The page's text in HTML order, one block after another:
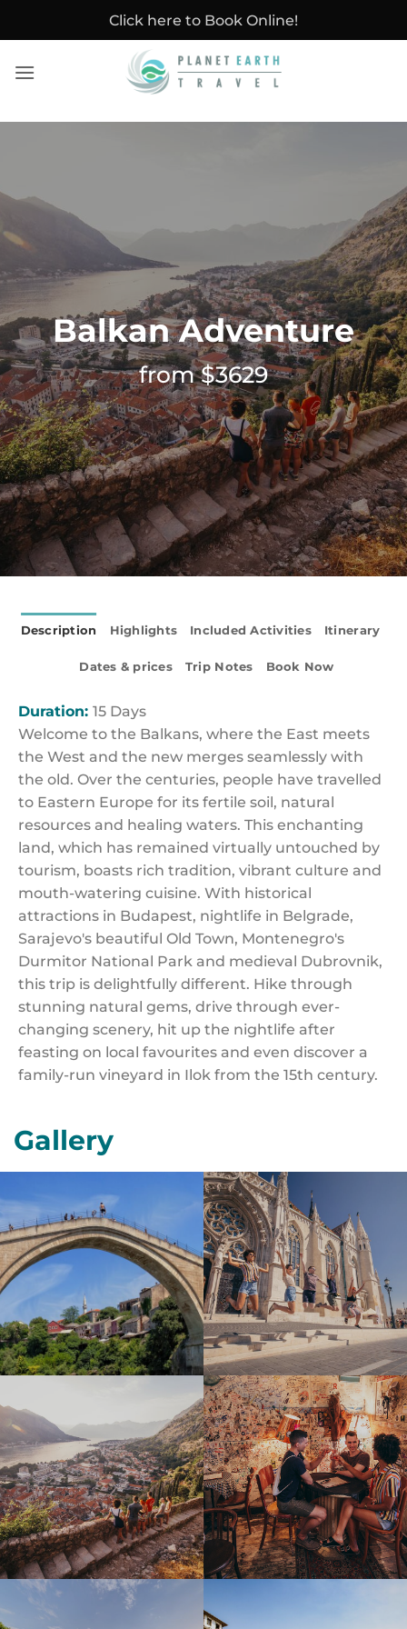
Click here to Book Online!
Balkan Adventure
from $3629
Description Highlights Included Activities Itinerary
Dates & prices Trip Notes Book Now
Duration: 15 Days
Welcome to the Balkans, where the East meets
the West and the new merges seamlessly with
the old. Over the centuries, people have travelled
to Eastern Europe for its fertile soil, natural
resources and healing waters. This enchanting
land, which has remained virtually untouched by
tourism, boasts rich tradition, vibrant culture and
mouth-watering cuisine. With historical
attractions in Budapest, nightlife in Belgrade,
Sarajevo's beautiful Old Town, Montenegro's
Durmitor National Park and medieval Dubrovnik,
this trip is delightfully different. Hike through
stunning natural gems, drive through ever-
changing scenery, hit up the nightlife after
feasting on local favourites and even discover a
family-run vineyard in Ilok from the 15th century.
Gallery